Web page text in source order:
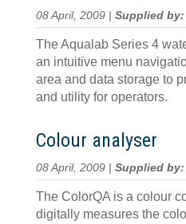
08 April, 2009 | Supplied by:
The Aqualab Series 4
an intuitive menu
area and data storage to
and utility for operators.
Colour analyser
08 April, 2009 | Supplied by:
The ColorQA is a colour
digitally measures the